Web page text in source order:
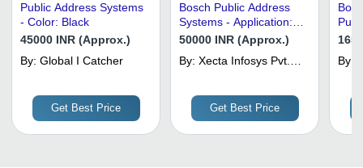
Public Address Systems
- Color: Black
45000 INR (Approx.)
By: Global I Catcher
Get Best Price
Bosch Public Address
Systems - Application:
Industrial
50000 INR (Approx.)
By: Xecta Infosys Pvt.
Get Best Price
-
By: